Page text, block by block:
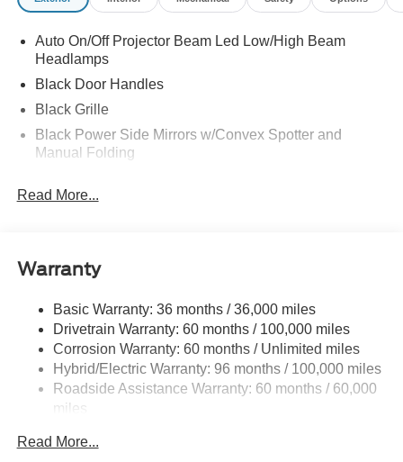
Auto On/Off Projector Beam Led Low/High Beam
Headlamps
Black Door Handles
Black Grille
Black Power Side Mirrors w/Convex Spotter and
Manual Folding
Trim
Body-Colored Front Bumper w/Black Rub Strip/Fascia
Accent and 1 Tow Hook
Body-Colored Rear Bumper w/Black Rub Strip/Fascia
Accent
Deep Tinted Glass
Fixed Rear Window w/Wiper, Heated Wiper Park and
Defroster
Galvanized Steel/Aluminum Panels
Read More...
Warranty
Basic Warranty: 36 months / 36,000 miles
Drivetrain Warranty: 60 months / 100,000 miles
Corrosion Warranty: 60 months / Unlimited miles
Hybrid/Electric Warranty: 96 months / 100,000 miles
Roadside Assistance Warranty: 60 months / 60,000
miles
Read More...